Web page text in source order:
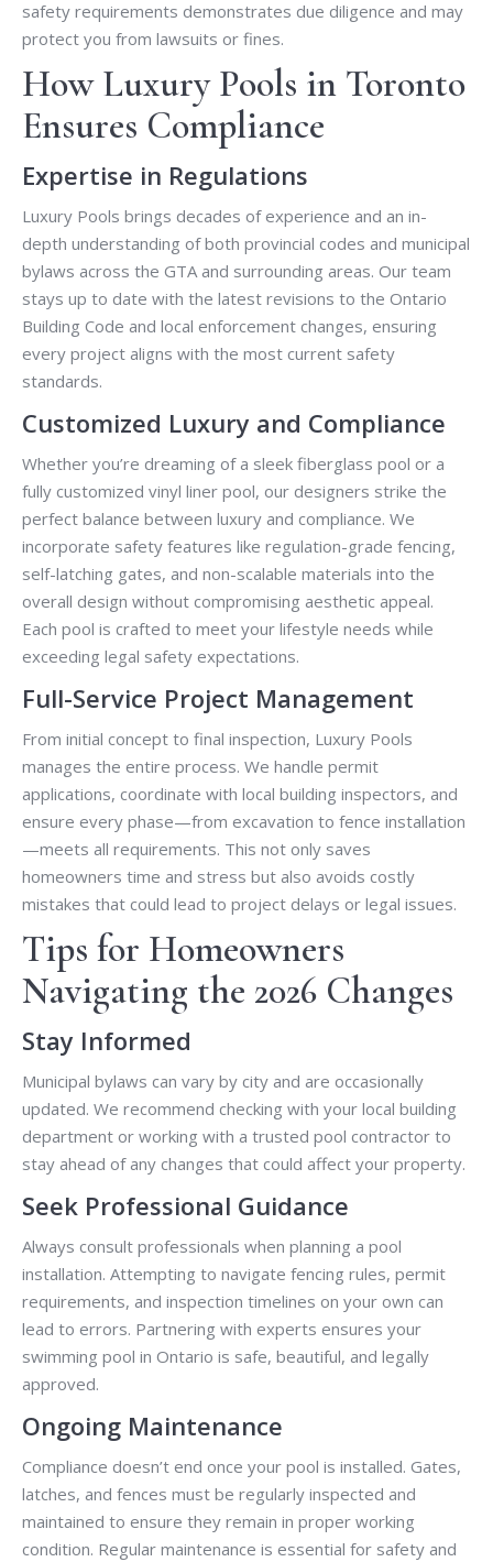
safety requirements demonstrates due diligence and may
protect you from lawsuits or fines.
How Luxury Pools in Toronto
Ensures Compliance
Expertise in Regulations
Luxury Pools brings decades of experience and an in-
depth understanding of both provincial codes and municipal
bylaws across the GTA and surrounding areas. Our team
stays up to date with the latest revisions to the Ontario
Building Code and local enforcement changes, ensuring
every project aligns with the most current safety
standards.
Customized Luxury and Compliance
Whether you’re dreaming of a sleek fiberglass pool or a
fully customized vinyl liner pool, our designers strike the
perfect balance between luxury and compliance. We
incorporate safety features like regulation-grade fencing,
self-latching gates, and non-scalable materials into the
overall design without compromising aesthetic appeal.
Each pool is crafted to meet your lifestyle needs while
exceeding legal safety expectations.
Full-Service Project Management
From initial concept to final inspection, Luxury Pools
manages the entire process. We handle permit
applications, coordinate with local building inspectors, and
ensure every phase—from excavation to fence installation
—meets all requirements. This not only saves
homeowners time and stress but also avoids costly
mistakes that could lead to project delays or legal issues.
Tips for Homeowners
Navigating the 2026 Changes
Stay Informed
Municipal bylaws can vary by city and are occasionally
updated. We recommend checking with your local building
department or working with a trusted pool contractor to
stay ahead of any changes that could affect your property.
Seek Professional Guidance
Always consult professionals when planning a pool
installation. Attempting to navigate fencing rules, permit
requirements, and inspection timelines on your own can
lead to errors. Partnering with experts ensures your
swimming pool in Ontario is safe, beautiful, and legally
approved.
Ongoing Maintenance
Compliance doesn’t end once your pool is installed. Gates,
latches, and fences must be regularly inspected and
maintained to ensure they remain in proper working
condition. Regular maintenance is essential for safety and